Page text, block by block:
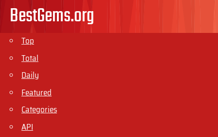
BestGems.org
Top
Total
Daily
Featured
Categories
API